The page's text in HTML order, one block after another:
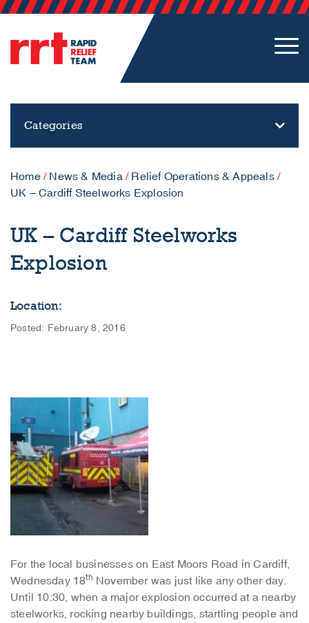
Categories
Home/ News & Media/ Relief Operations & Appeals/
UK – Cardiff Steelworks Explosion
UK – Cardiff Steelworks
Explosion
Location:
Posted: February 8, 2016
For the local businesses on East Moors Road in Cardiff,
Wednesday 18th November was just like any other day.
Until 10:30, when a major explosion occurred at a nearby
steelworks, rocking nearby buildings, startling people and